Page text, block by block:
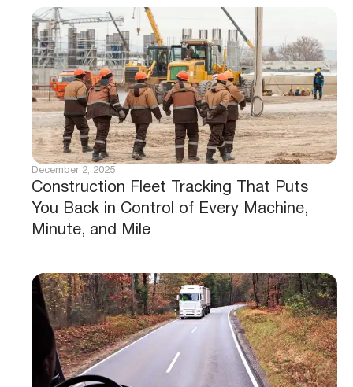
Construction Fleet Tracking That Puts
You Back in Control of Every Machine,
Minute, and Mile
December 2, 2025